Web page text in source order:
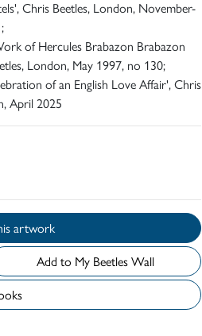
Chris Beetles, London, November-
of Hercules Brabazon Brabazon
London, May 1997, no 130;
of an English Love Affair', Chris
April 2025
about this artwork
Add to My Beetles Wall